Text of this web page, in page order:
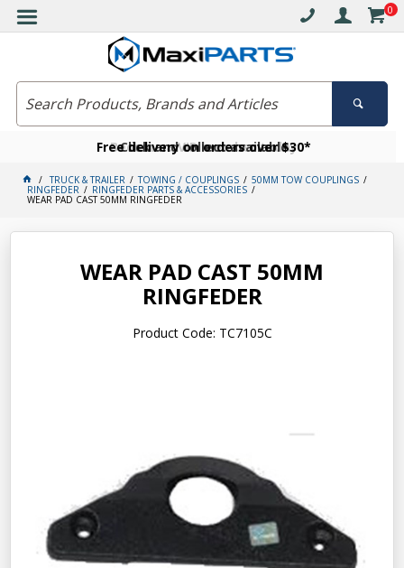
0
Free delivery on orders over $30*
Click and collect available
Become a VIP member today
TRUCK & TRAILER TOWING / COUPLINGS 50MM TOW COUPLINGS
RINGFEDER RINGFEDER PARTS & ACCESSORIES
WEAR PAD CAST 50MM RINGFEDER
WEAR PAD CAST 50MM
RINGFEDER
Product Code: TC7105C